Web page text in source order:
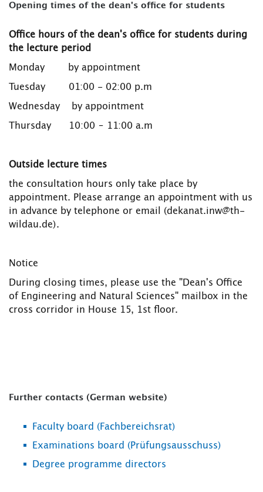
Opening times of the dean's office for students
Office hours of the dean's office for students during
the lecture period
Monday by appointment
Tuesday 01:00 - 02:00 p.m
Wednesday by appointment
Thursday 10:00 – 11:00 a.m
Outside lecture times
the consultation hours only take place by
appointment. Please arrange an appointment with us
in advance by telephone or email (dekanat.inw@th-
wildau.de).
Notice
During closing times, please use the "Dean's Office
of Engineering and Natural Sciences" mailbox in the
cross corridor in House 15, 1st floor.
Further contacts (German website)
Faculty board (Fachbereichsrat)
Examinations board (Prüfungsausschuss)
Degree programme directors